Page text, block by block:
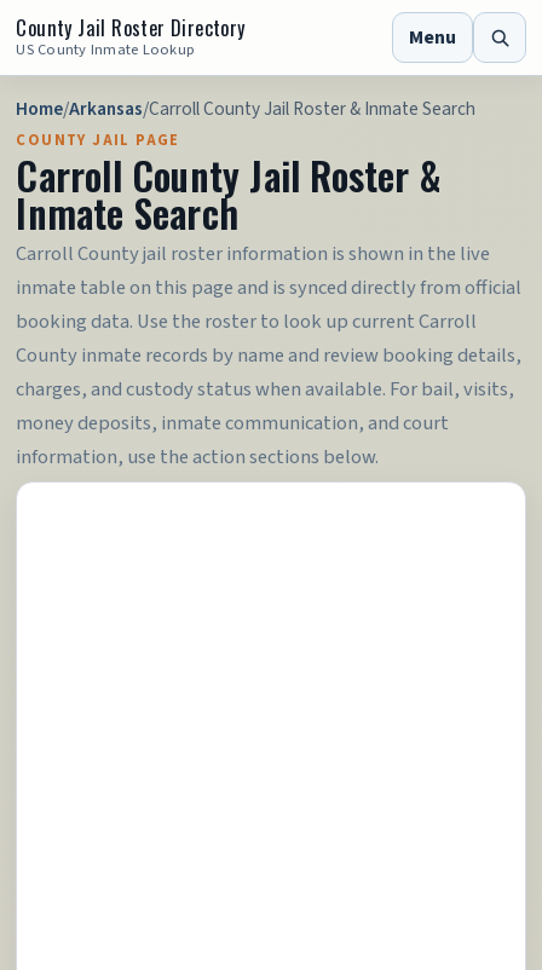
County Jail Roster Directory
US County Inmate Lookup Menu
Home/Arkansas/Carroll County Jail Roster & Inmate Search
COUNTY JAIL PAGE
Carroll County Jail Roster &
Inmate Search
Carroll County jail roster information is shown in the live
inmate table on this page and is synced directly from official
booking data. Use the roster to look up current Carroll
County inmate records by name and review booking details,
charges, and custody status when available. For bail, visits,
money deposits, inmate communication, and court
information, use the action sections below.